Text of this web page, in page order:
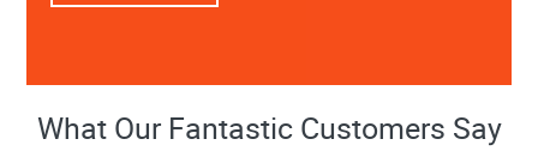
What Our Fantastic Customers Say